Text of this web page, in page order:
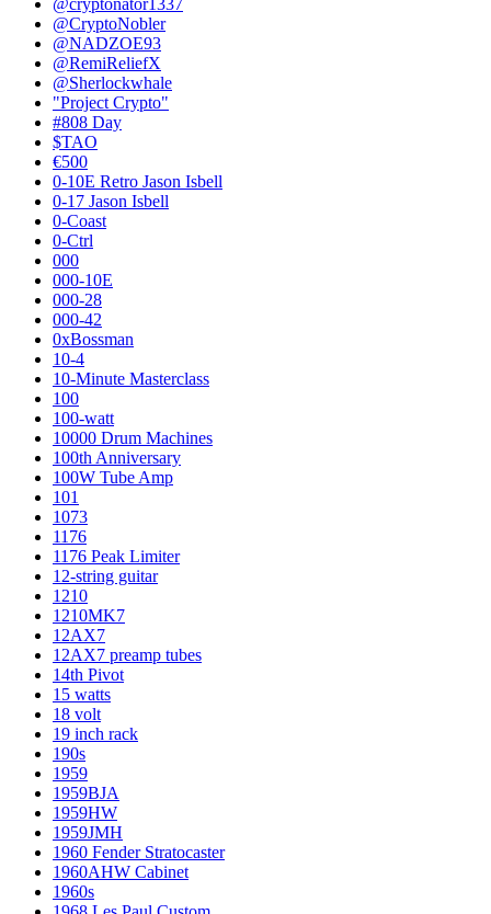
@cryptonator1337
@CryptoNobler
@NADZOE93
@RemiReliefX
@Sherlockwhale
"Project Crypto"
#808 Day
$TAO
€500
0-10E Retro Jason Isbell
0-17 Jason Isbell
0-Coast
0-Ctrl
000
000-10E
000-28
000-42
0xBossman
10-4
10-Minute Masterclass
100
100-watt
10000 Drum Machines
100th Anniversary
100W Tube Amp
101
1073
1176
1176 Peak Limiter
12-string guitar
1210
1210MK7
12AX7
12AX7 preamp tubes
14th Pivot
15 watts
18 volt
19 inch rack
190s
1959
1959BJA
1959HW
1959JMH
1960 Fender Stratocaster
1960AHW Cabinet
1960s